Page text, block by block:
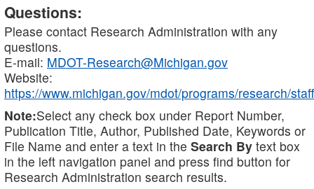
Questions:
Please contact Research Administration with any
questions.
E-mail: MDOT-Research@Michigan.gov
Website:
https://www.michigan.gov/mdot/programs/research/staff
Note:Select any check box under Report Number,
Publication Title, Author, Published Date, Keywords or
File Name and enter a text in the Search By text box
in the left navigation panel and press find button for
Research Administration search results.